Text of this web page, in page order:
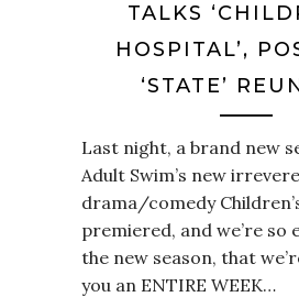
TALKS
HOSPITAL’,
‘STATE’
Last night, a brand new
Adult Swim’s new
drama/comedy
premiered, and we’re so
the new season, that
you an ENTIRE WEEK…